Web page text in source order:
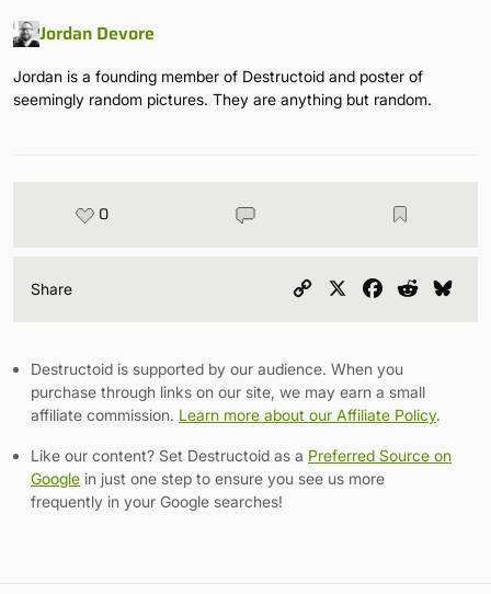
Jordan Devore
Jordan is a founding member of Destructoid and poster of
seemingly random pictures. They are anything but random.
0
Share
Copy
Facebook
Reddit
Destructoid is supported by our audience. When you
purchase through links on our site, we may earn a small
affiliate commission. Learn more about our Affiliate Policy.
Like our content? Set Destructoid as a Preferred Source on
Google in just one step to ensure you see us more
frequently in your Google searches!